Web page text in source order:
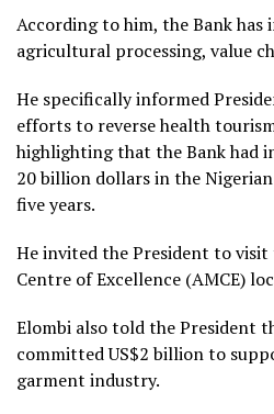
According to him, the Bank has
agricultural processing, value
He specifically informed
efforts to reverse health
highlighting that the Bank had
20 billion dollars in the
five years.
He invited the President to
Centre of Excellence (AMCE)
Elombi also told the President
committed US$2 billion to
garment industry.